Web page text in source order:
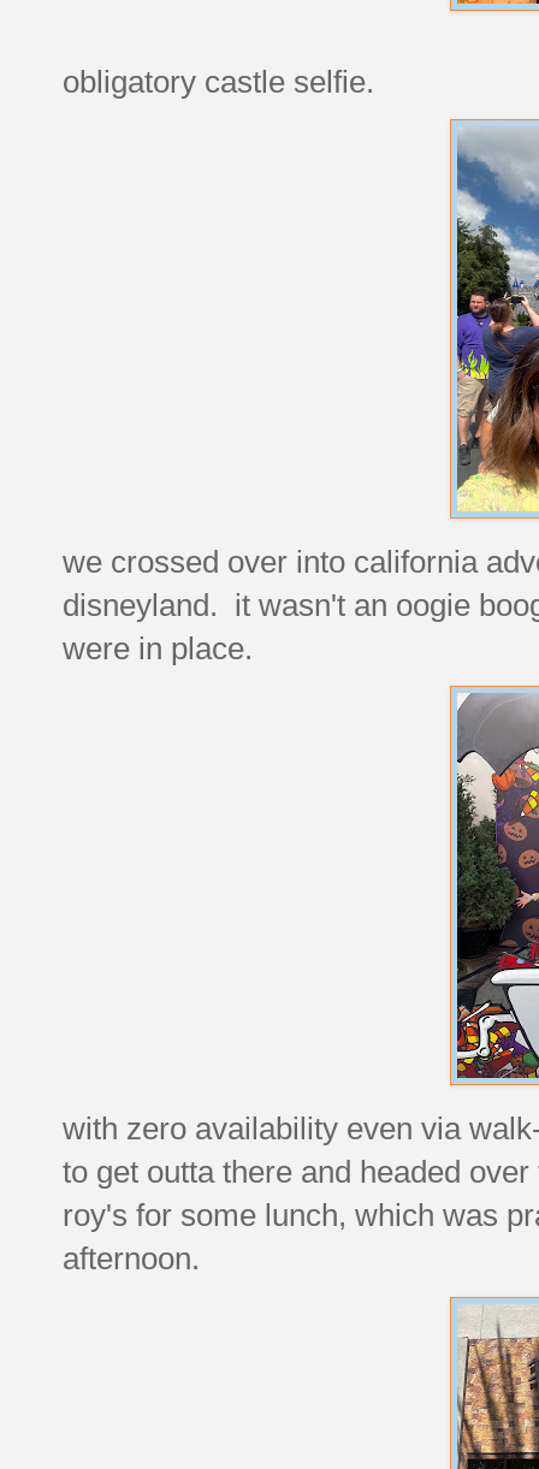
obligatory castle selfie.
we crossed over into california
disneyland. it wasn't an oogie
were in place.
with zero availability even via
to get outta there and headed
roy's for some lunch, which was
afternoon.